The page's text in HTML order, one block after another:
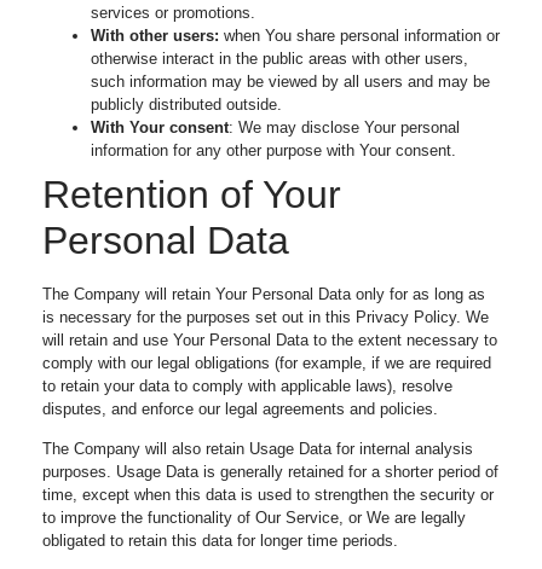
services or promotions.
With other users: when You share personal information or
otherwise interact in the public areas with other users,
such information may be viewed by all users and may be
publicly distributed outside.
With Your consent: We may disclose Your personal
information for any other purpose with Your consent.
Retention of Your
Personal Data
The Company will retain Your Personal Data only for as long as
is necessary for the purposes set out in this Privacy Policy. We
will retain and use Your Personal Data to the extent necessary to
comply with our legal obligations (for example, if we are required
to retain your data to comply with applicable laws), resolve
disputes, and enforce our legal agreements and policies.
The Company will also retain Usage Data for internal analysis
purposes. Usage Data is generally retained for a shorter period of
time, except when this data is used to strengthen the security or
to improve the functionality of Our Service, or We are legally
obligated to retain this data for longer time periods.